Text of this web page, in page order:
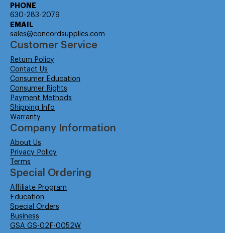
PHONE
630-283-2079
EMAIL
sales@concordsupplies.com
Customer Service
Return Policy
Contact Us
Consumer Education
Consumer Rights
Payment Methods
Shipping Info
Warranty
Company Information
About Us
Privacy Policy
Terms
Special Ordering
Affiliate Program
Education
Special Orders
Business
GSA GS-02F-0052W